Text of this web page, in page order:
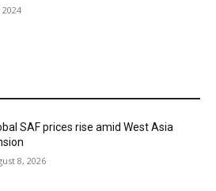
SAF prices rise amid West Asia
8, 2026